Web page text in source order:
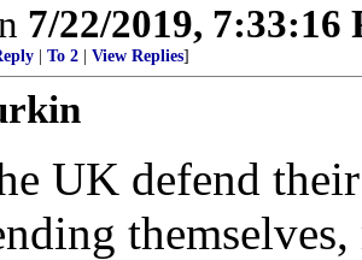
7/22/2019, 7:33:16
To 2 View Replies]
UK defend